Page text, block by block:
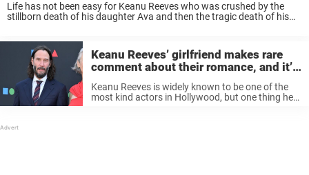
Life has not been easy for Keanu Reeves who was crushed by the
stillborn death of his daughter Ava and then the tragic death of his
Keanu Reeves’ girlfriend makes rare
comment about their romance, and it’s
heartwarming
Keanu Reeves is widely known to be one of the
most kind actors in Hollywood, but one thing he